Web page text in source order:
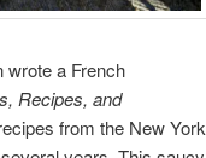
wrote a French
Recipes, and
from the New York